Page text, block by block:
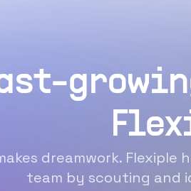
dreamwork.
team by scouting